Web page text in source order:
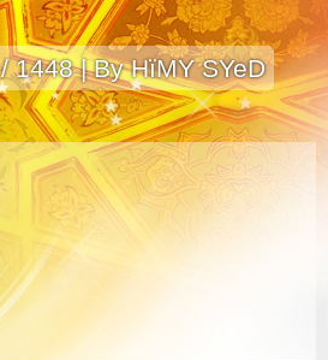
1448 | By HïMY SYeD